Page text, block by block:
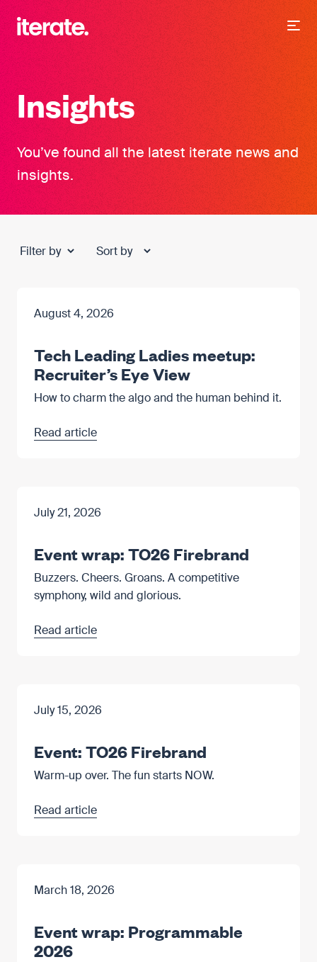
Iterate Recruitment
Insights
You’ve found all the latest iterate news and
insights.
August 4, 2026
Tech Leading Ladies meetup:
Recruiter’s Eye View
How to charm the algo and the human behind it.
Read article
July 21, 2026
Event wrap: TO26 Firebrand
Buzzers. Cheers. Groans. A competitive
symphony, wild and glorious.
Read article
July 15, 2026
Event: TO26 Firebrand
Warm-up over. The fun starts NOW.
Read article
March 18, 2026
Event wrap: Programmable
2026